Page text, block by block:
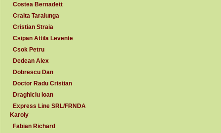
Costea Bernadett
Craita Taralunga
Cristian Straia
Csipan Attila Levente
Csok Petru
Dedean Alex
Dobrescu Dan
Doctor Radu Cristian
Draghiciu Ioan
Express Line SRL/FRNDA
Karoly
Fabian Richard